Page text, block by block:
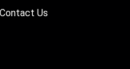
Contact Us